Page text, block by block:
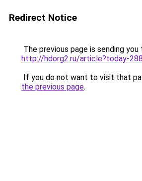
Redirect Notice
The previous page is sending you
http://hdorg2.ru/article?today-
If you do not want to visit that
the previous page.